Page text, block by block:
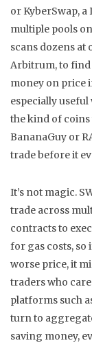
or KyberSwap, a
multiple pools
scans dozens at
Arbitrum, to find
money on price
especially
the kind of coins
BananaGuy or
trade before it
It’s not magic.
trade across
contracts to
for gas costs, so
worse price, it
traders who
platforms such
turn to
saving money,